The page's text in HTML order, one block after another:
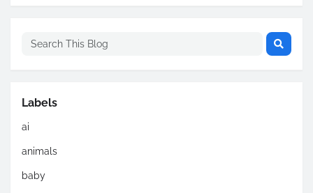
Labels
ai
animals
baby